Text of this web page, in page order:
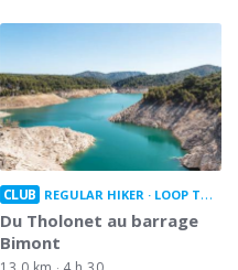
CLUB REGULAR HIKER LOOP TRAIL
Du Tholonet au barrage
Bimont